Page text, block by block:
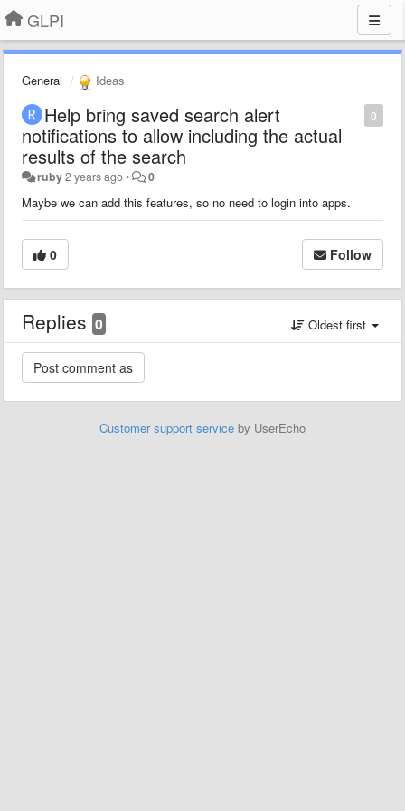
GLPI
General Ideas
0
Help bring saved search alert
notifications to allow including the actual
results of the search
ruby2 years ago• 0
Maybe we can add this features, so no need to login into apps.
0 Follow
Replies 0 Oldest first
Customer support service by UserEcho